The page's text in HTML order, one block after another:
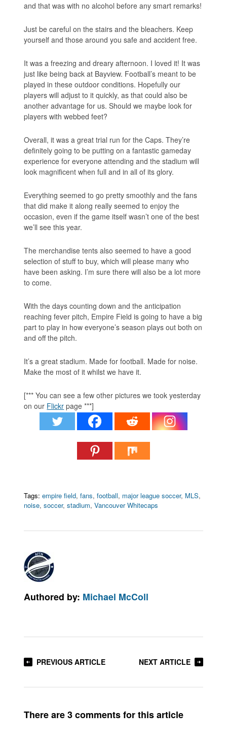
and that was with no alcohol before any smart remarks!
Just be careful on the stairs and the bleachers. Keep
yourself and those around you safe and accident free.
It was a freezing and dreary afternoon. I loved it! It was
just like being back at Bayview. Football’s meant to be
played in these outdoor conditions. Hopefully our
players will adjust to it quickly, as that could also be
another advantage for us. Should we maybe look for
players with webbed feet?
Overall, it was a great trial run for the Caps. They’re
definitely going to be putting on a fantastic gameday
experience for everyone attending and the stadium will
look magnificent when full and in all of its glory.
Everything seemed to go pretty smoothly and the fans
that did make it along really seemed to enjoy the
occasion, even if the game itself wasn’t one of the best
we’ll see this year.
The merchandise tents also seemed to have a good
selection of stuff to buy, which will please many who
have been asking. I’m sure there will also be a lot more
to come.
With the days counting down and the anticipation
reaching fever pitch, Empire Field is going to have a big
part to play in how everyone’s season plays out both on
and off the pitch.
It’s a great stadium. Made for football. Made for noise.
Make the most of it whilst we have it.
[*** You can see a few other pictures we took yesterday
on our Flickr page ***]
Tags: empire field,fans,football, major league soccer, MLS,
noise,soccer,stadium,Vancouver Whitecaps
Authored by: Michael McColl
PREVIOUS ARTICLE NEXT ARTICLE
There are 3 comments for this article